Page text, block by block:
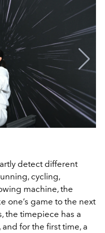
detect different
cycling,
machine, the
one’s game to the next
the timepiece has a
for the first time, a